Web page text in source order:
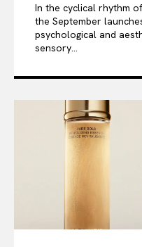
In the cyclical rhythm
the September
psychological and
sensory...